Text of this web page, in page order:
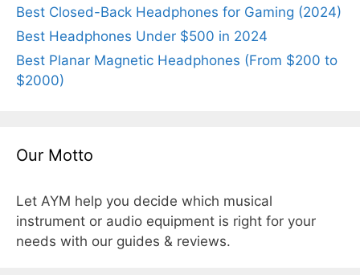
Best Closed-Back Headphones for Gaming (2024)
Best Headphones Under $500 in 2024
Best Planar Magnetic Headphones (From $200 to
$2000)
Our Motto
Let AYM help you decide which musical
instrument or audio equipment is right for your
needs with our guides & reviews.